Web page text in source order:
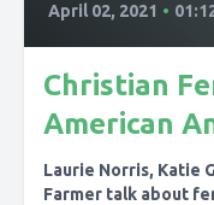
April 02, 2021 •
Christian
American
Laurie Norris, Katie
Farmer talk about